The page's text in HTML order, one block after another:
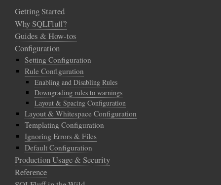
Getting Started
Why SQLFluff?
Guides & How-tos
Configuration
Setting Configuration
Rule Configuration
Enabling and Disabling Rules
Downgrading rules to warnings
Layout & Spacing Configuration
Layout & Whitespace Configuration
Templating Configuration
Ignoring Errors & Files
Default Configuration
Production Usage & Security
Reference